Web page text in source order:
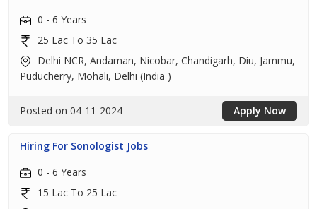
0 - 6 Years
25 Lac To 35 Lac
Delhi NCR, Andaman, Nicobar, Chandigarh, Diu, Jammu,
Puducherry, Mohali, Delhi (India )
Posted on 04-11-2024 Apply Now
Hiring For Sonologist Jobs
0 - 6 Years
15 Lac To 25 Lac